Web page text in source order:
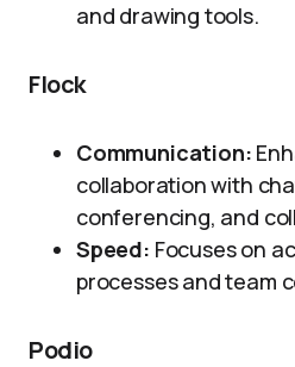
and drawing tools.
Flock
Communication:
collaboration with
conferencing, and
Speed: Focuses on
processes and team
Podio